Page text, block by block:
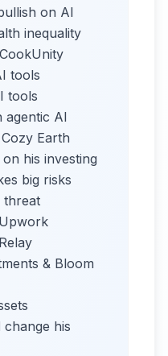
on AI
inequality
tools
tools
agentic AI
Earth
his investing
big risks
threat
& Bloom
change his